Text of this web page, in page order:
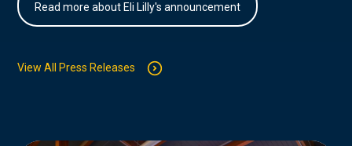
Read more about Eli Lilly's announcement
View All Press Releases